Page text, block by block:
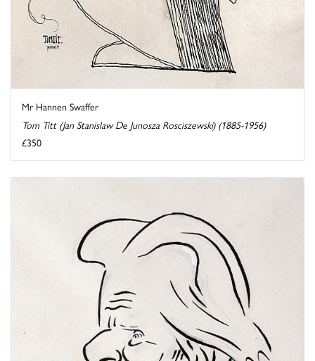
Mr Hannen Swaffer
Tom Titt (Jan Stanislaw De Junosza Rosciszewski) (1885-1956)
£350